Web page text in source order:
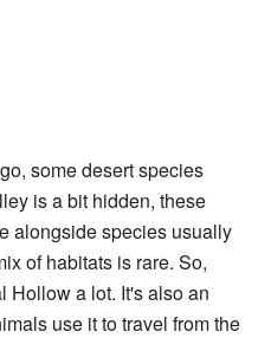
some desert species
is a bit hidden, these
alongside species usually
of habitats is rare. So,
Hollow a lot. It's also an
use it to travel from the